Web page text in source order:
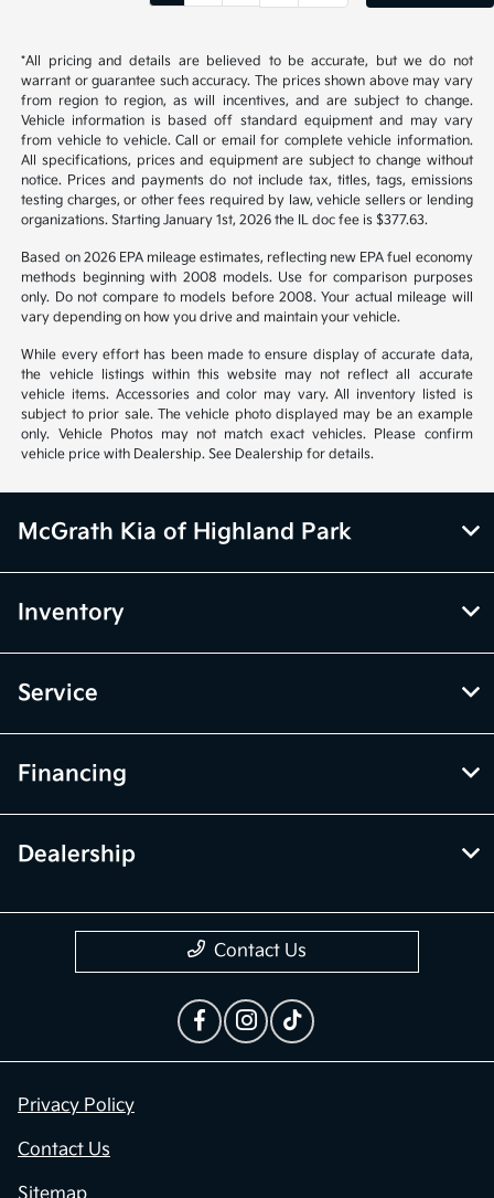
*All pricing and details are believed to be accurate, but we do not
warrant or guarantee such accuracy. The prices shown above may vary
from region to region, as will incentives, and are subject to change.
Vehicle information is based off standard equipment and may vary
from vehicle to vehicle. Call or email for complete vehicle information.
All specifications, prices and equipment are subject to change without
notice. Prices and payments do not include tax, titles, tags, emissions
testing charges, or other fees required by law, vehicle sellers or lending
organizations. Starting January 1st, 2026 the IL doc fee is $377.63.
Based on 2026 EPA mileage estimates, reflecting new EPA fuel economy
methods beginning with 2008 models. Use for comparison purposes
only. Do not compare to models before 2008. Your actual mileage will
vary depending on how you drive and maintain your vehicle.
While every effort has been made to ensure display of accurate data,
the vehicle listings within this website may not reflect all accurate
vehicle items. Accessories and color may vary. All inventory listed is
subject to prior sale. The vehicle photo displayed may be an example
only. Vehicle Photos may not match exact vehicles. Please confirm
vehicle price with Dealership. See Dealership for details.
McGrath Kia of Highland Park
Inventory
Service
Financing
Dealership
Contact Us
Privacy Policy
Contact Us
Sitemap